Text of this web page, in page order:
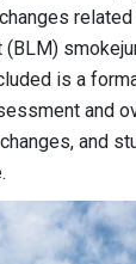
is a
and
and